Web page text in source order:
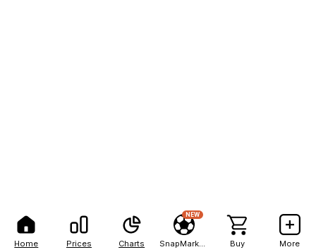
Home Prices Charts
NEW
Buy More